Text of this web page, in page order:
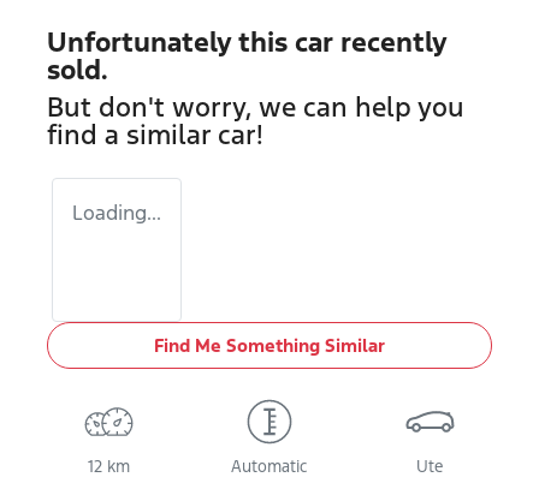
Unfortunately this car recently
sold.
But don't worry, we can help you
find a similar car!
Loading...
Find Me Something Similar
12 km Automatic Ute